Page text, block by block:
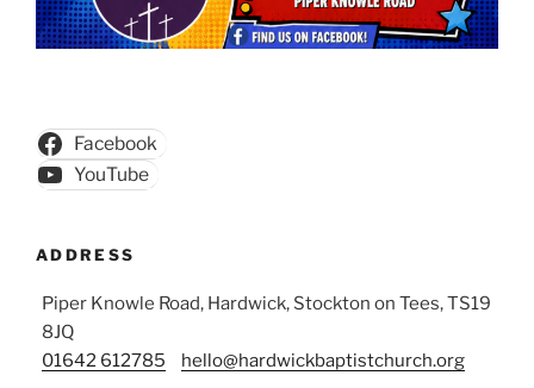
Facebook
YouTube
ADDRESS
Piper Knowle Road, Hardwick, Stockton on Tees, TS19
8JQ
01642 612785
hello@hardwickbaptistchurch.org